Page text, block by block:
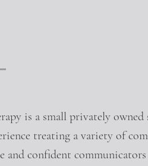
is a small privately owned
treating a variety of
confident communicators